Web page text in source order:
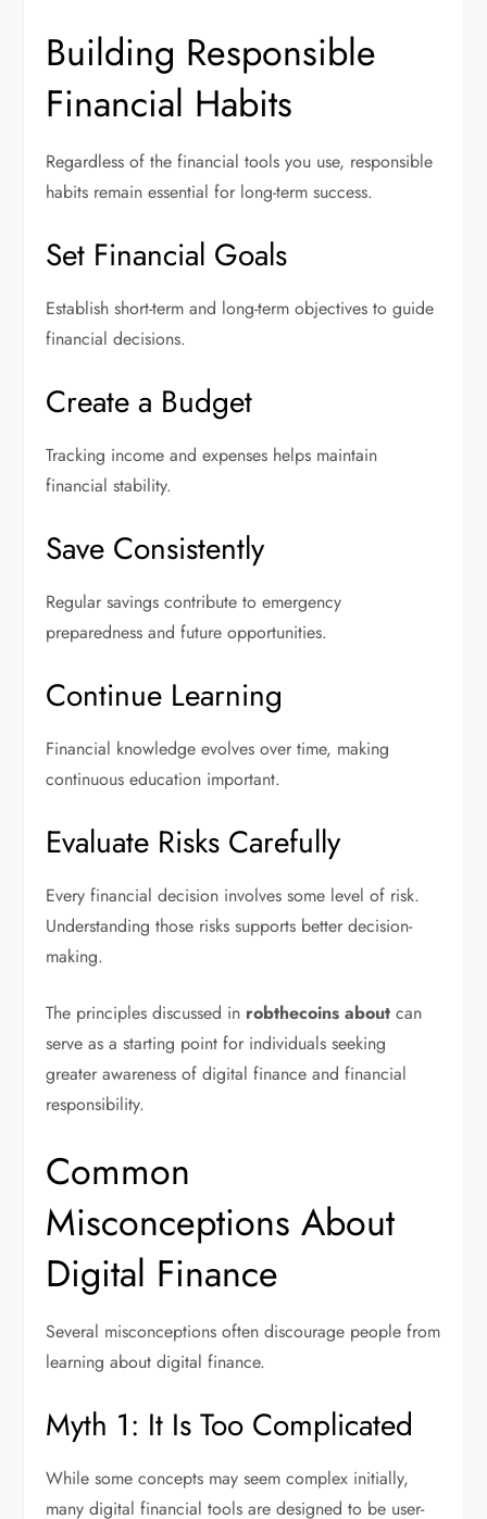
Building Responsible
Financial Habits
Regardless of the financial tools you use, responsible
habits remain essential for long-term success.
Set Financial Goals
Establish short-term and long-term objectives to guide
financial decisions.
Create a Budget
Tracking income and expenses helps maintain
financial stability.
Save Consistently
Regular savings contribute to emergency
preparedness and future opportunities.
Continue Learning
Financial knowledge evolves over time, making
continuous education important.
Evaluate Risks Carefully
Every financial decision involves some level of risk.
Understanding those risks supports better decision-
making.
The principles discussed in robthecoins about can
serve as a starting point for individuals seeking
greater awareness of digital finance and financial
responsibility.
Common
Misconceptions About
Digital Finance
Several misconceptions often discourage people from
learning about digital finance.
Myth 1: It Is Too Complicated
While some concepts may seem complex initially,
many digital financial tools are designed to be user-